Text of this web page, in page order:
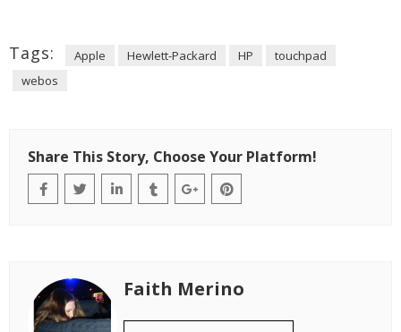
Tags: Apple Hewlett-Packard HP
touchpad
webos
Share This Story, Choose Your Platform!
Faith Merino